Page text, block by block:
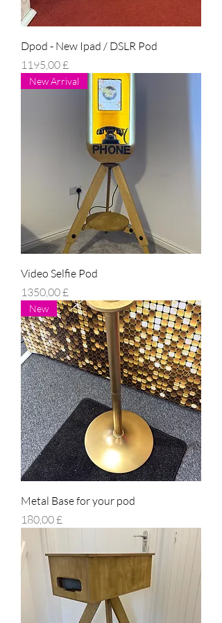
Dpod - New Ipad / DSLR Pod
Prezzo
1195,00 £
New Arrival
Video Selfie Pod
Prezzo
1350,00 £
New
Metal Base for your pod
Prezzo
180,00 £